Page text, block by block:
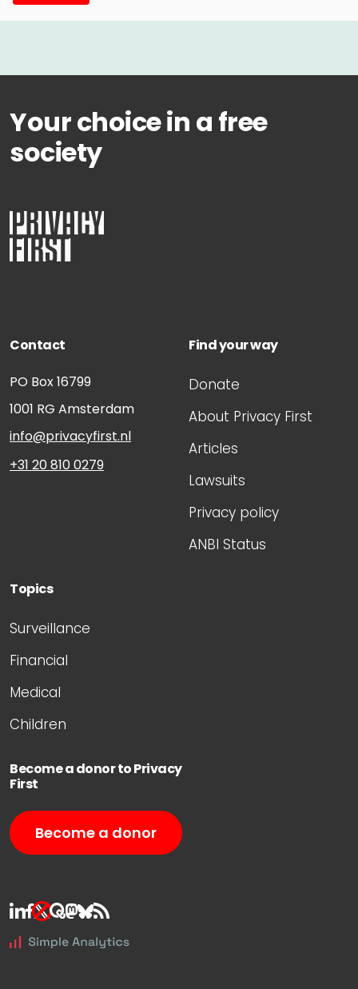
Your choice in a free
society
Contact
PO Box 16799
1001 RG Amsterdam
info@privacyfirst.nl
+31 20 810 0279
Find your way
Donate
About Privacy First
Articles
Lawsuits
Privacy policy
ANBI Status
Topics
Surveillance
Financial
Medical
Children
Become a donor to Privacy
First
Become a donor